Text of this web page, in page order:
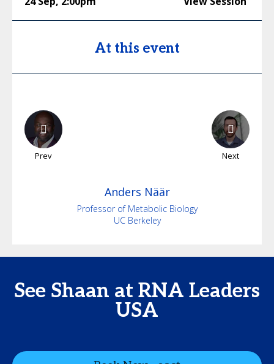
At this event
Prev Next
Anders Näär
Professor of Metabolic Biology
UC Berkeley
See Shaan at RNA Leaders
USA